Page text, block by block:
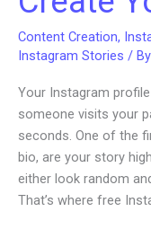
Content Creation,
Instagram Stories / By
Your Instagram
someone visits your
seconds. One of the
bio, are your story
either look random
That’s where free